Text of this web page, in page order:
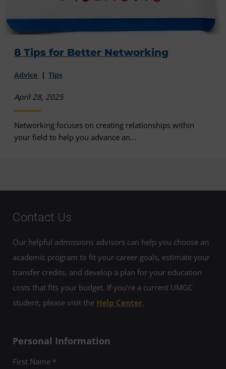
8 Tips for Better Networking
Advice Tips
April 28, 2025
Networking focuses on creating relationships within
your field to help you advance an...
Contact Us
Our helpful admissions advisors can help you choose an
academic program to fit your career goals, estimate your
transfer credits, and develop a plan for your education
costs that fits your budget. If you’re a current UMGC
student, please visit the Help Center.
Personal Information
First Name *